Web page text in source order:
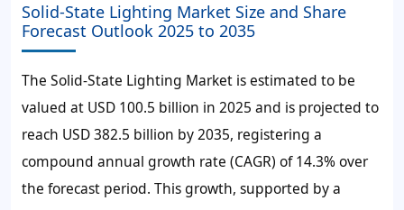
Solid-State Lighting Market Size and Share
Forecast Outlook 2025 to 2035
The Solid-State Lighting Market is estimated to be
valued at USD 100.5 billion in 2025 and is projected to
reach USD 382.5 billion by 2035, registering a
compound annual growth rate (CAGR) of 14.3% over
the forecast period. This growth, supported by a